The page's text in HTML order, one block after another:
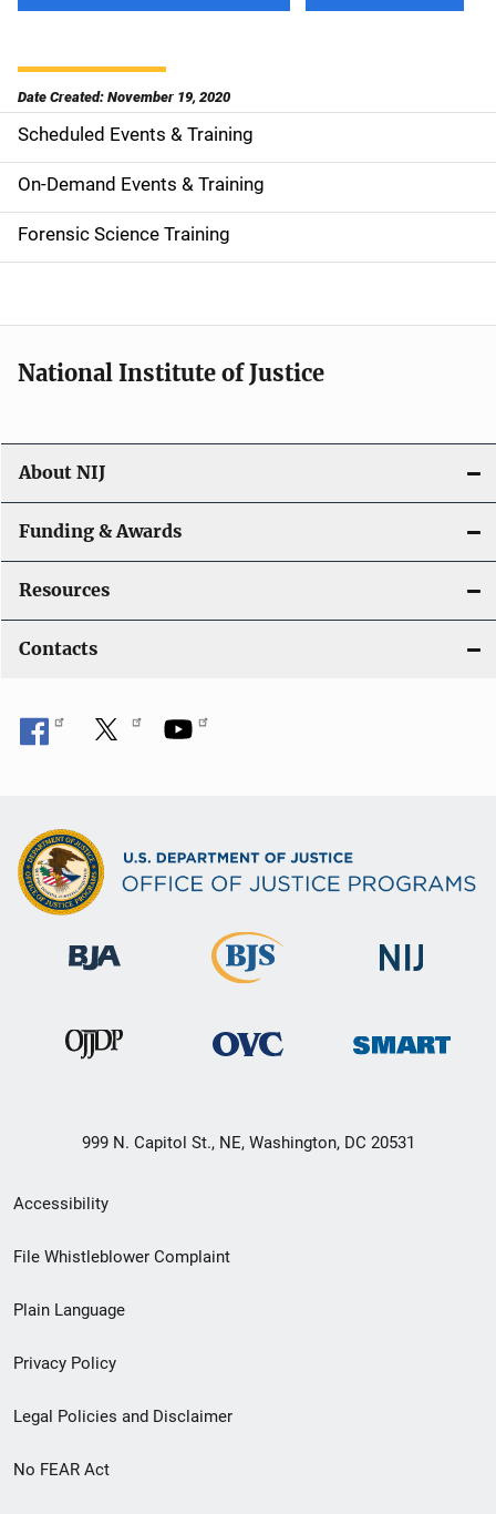
Date Created: November 19, 2020
S
i
d
e
n
a
i
g
a
t
i
o
n
Scheduled Events & Training
On-Demand Events & Training
Forensic Science Training
National Institute of Justice
About NIJ
Funding & Awards
Resources
Contacts
999 N. Capitol St., NE, Washington, DC 20531
Secondary
Footer
menu
Accessibility
File Whistleblower Complaint
Plain Language
Privacy Policy
Legal Policies and Disclaimer
No FEAR Act